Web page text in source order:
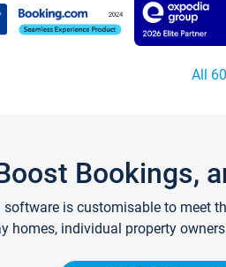
All
Bookings,
is customisable to meet
homes, individual property